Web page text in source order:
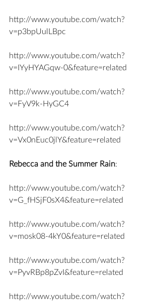
http://www.youtube.com/watch?
v=p3bpUulLBpc
http://www.youtube.com/watch?
v=IYyHYAGqw-0&feature=related
http://www.youtube.com/watch?
v=FyV9k-HyGC4
http://www.youtube.com/watch?
v=Vx0nEuc0jlY&feature=related
Rebecca and the Summer Rain:
http://www.youtube.com/watch?
v=G_fHSjF0sX4&feature=related
http://www.youtube.com/watch?
v=mosk08-4kY0&feature=related
http://www.youtube.com/watch?
v=PyvRBp8pZvI&feature=related
http://www.youtube.com/watch?